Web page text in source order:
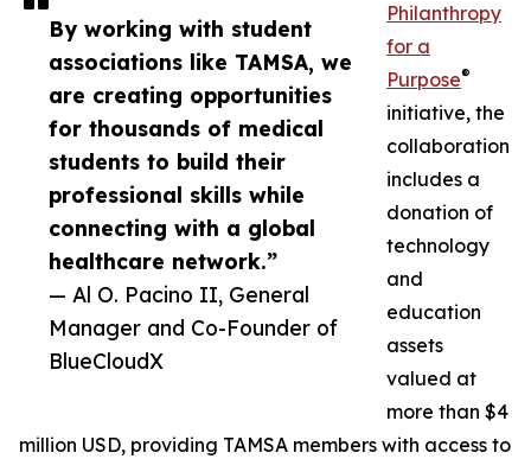
By working with student
associations like TAMSA, we
are creating opportunities
for thousands of medical
students to build their
professional skills while
connecting with a global
healthcare network.”
— Al O. Pacino II, General
Manager and Co-Founder of
BlueCloudX
Philanthropy
for a
Purpose®
initiative, the
collaboration
includes a
donation of
technology
and
education
assets
valued at
more than $4
million USD, providing TAMSA members with access to